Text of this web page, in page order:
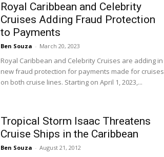
Royal Caribbean and Celebrity
Cruises Adding Fraud Protection
to Payments
Ben Souza - March 20, 2023
Royal Caribbean and Celebrity Cruises are adding in
new fraud protection for payments made for cruises
on both cruise lines. Starting on April 1, 2023,...
Tropical Storm Isaac Threatens
Cruise Ships in the Caribbean
Ben Souza - August 21, 2012